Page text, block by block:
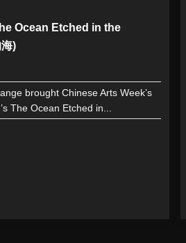
Ocean Etched in the
)
brought Chinese Arts Week’s
The Ocean Etched in...